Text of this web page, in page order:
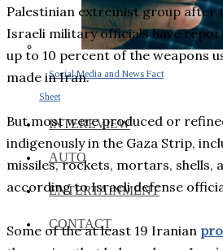
Social Media and News Fact
Sheet
INTEREVIEW
AUTO
ENTERTAINMENT
CONTACT
Palestinian extremist group after
Israeli military officials have
up to 10 percent of the weapons
made in Iran.
But most were produced or
indigenously in the Gaza Strip,
missiles, rockets, mortars, shells,
according to Israeli defense
Some of the at least 19 Iranian